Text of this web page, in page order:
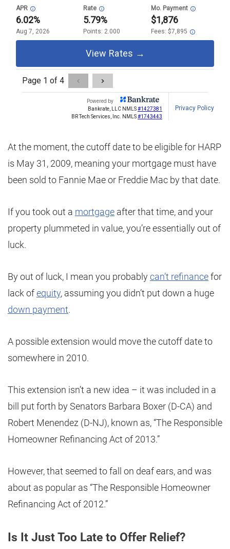
At the moment, the cutoff date to be eligible for HARP
is May 31, 2009, meaning your mortgage must have
been sold to Fannie Mae or Freddie Mac by that date.
If you took out a mortgage after that time, and your
property plummeted in value, you’re essentially out of
luck.
By out of luck, I mean you probablycan’t refinancefor
lack ofequity, assuming you didn’t put down a huge
down payment.
A possible extension would move the cutoff date to
somewhere in 2010.
This extension isn’t a new idea – it was included in a
bill put forth by Senators Barbara Boxer (D-CA) and
Robert Menendez (D-NJ), known as, “The Responsible
Homeowner Refinancing Act of 2013.”
However, that seemed to fall on deaf ears, and was
about as popular as “The Responsible Homeowner
Refinancing Act of 2012.”
Is It Just Too Late to Offer Relief?